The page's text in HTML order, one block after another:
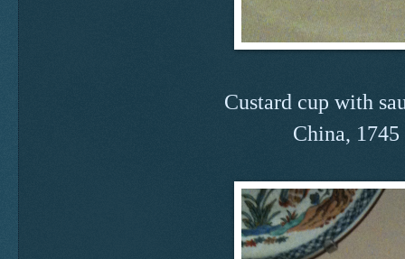
Custard cup with
China,